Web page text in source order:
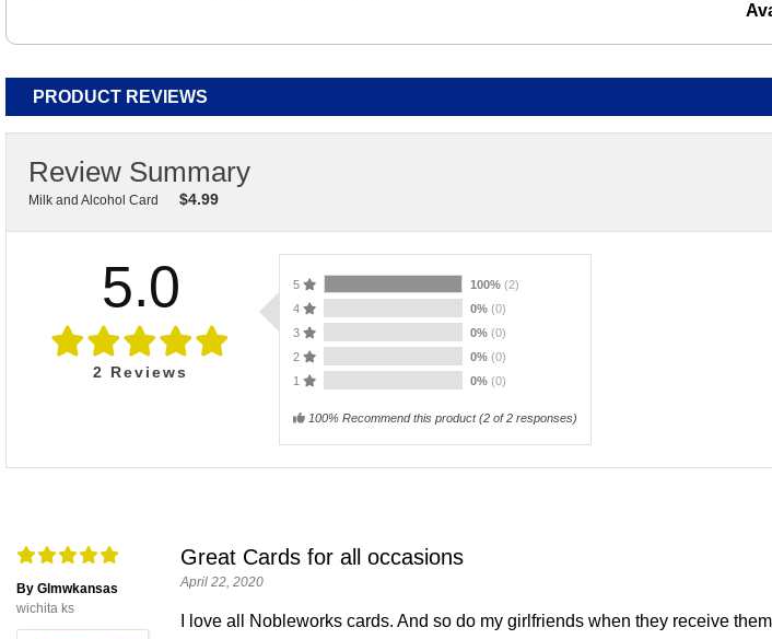
PRODUCT REVIEWS
Review Summary
Milk and Alcohol Card $4.99
5.0
2 Reviews
5 100% (2)
4
0% (0)
3
0% (0)
2
0% (0)
1
0% (0)
100% Recommend this product(2 of 2 responses)
By Glmwkansas
wichita ks
Great Cards for all occasions
April 22, 2020
I love all Nobleworks cards. And so do my girlfriends when they receive